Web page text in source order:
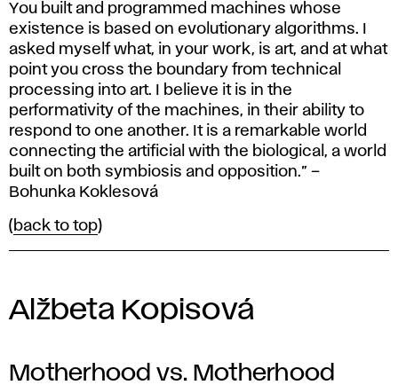
You built and programmed machines whose
existence is based on evolutionary algorithms. I
asked myself what, in your work, is art, and at what
point you cross the boundary from technical
processing into art. I believe it is in the
performativity of the machines, in their ability to
respond to one another. It is a remarkable world
connecting the artificial with the biological, a world
built on both symbiosis and opposition.” –
Bohunka Koklesová
( back to top)
Alžbeta Kopisová
Motherhood vs. Motherhood